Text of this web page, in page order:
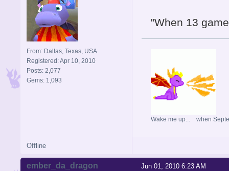
From: Dallas, Texas, USA
Registered: Apr 10, 2010
Posts: 2,077
Gems: 1,093
"When 13
Wake me up... when
Offline
Jun 01, 2010 6:23 AM
ember_da_dragon